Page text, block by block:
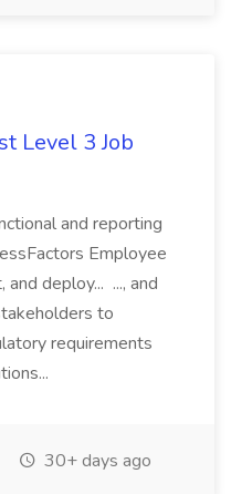
Level 3 Job
and reporting
Employee
deploy... ..., and
to
requirements
30+ days ago